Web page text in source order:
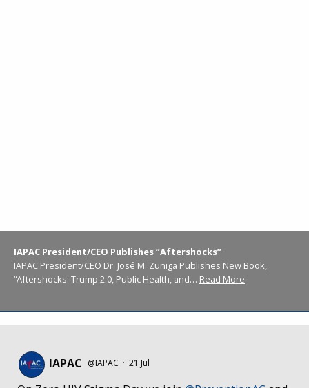
IAPAC President/CEO Publishes “Aftershocks”
IAPAC President/CEO Dr. José M. Zuniga Publishes New Book,
“Aftershocks: Trump 2.0, Public Health, and… Read More
IAPAC @IAPAC · 21 Jul